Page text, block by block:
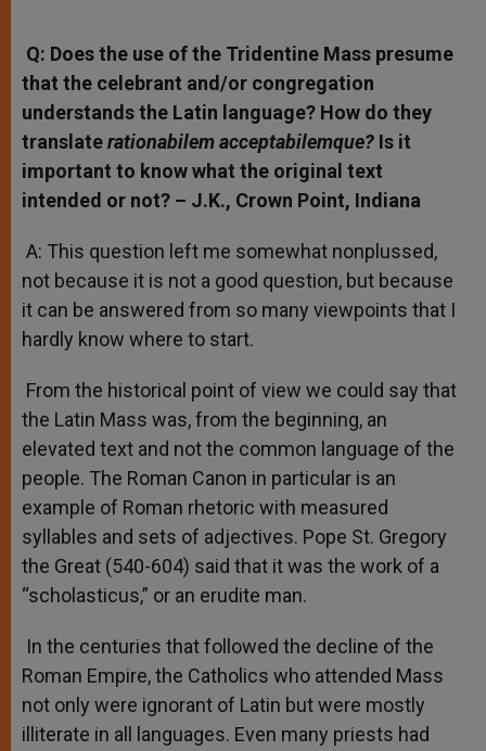
Q: Does the use of the Tridentine Mass presume
that the celebrant and/or congregation
understands the Latin language? How do they
translaterationabilem acceptabilemque? Is it
important to know what the original text
intended or not? – J.K., Crown Point, Indiana
A: This question left me somewhat nonplussed,
not because it is not a good question, but because
it can be answered from so many viewpoints that I
hardly know where to start.
From the historical point of view we could say that
the Latin Mass was, from the beginning, an
elevated text and not the common language of the
people. The Roman Canon in particular is an
example of Roman rhetoric with measured
syllables and sets of adjectives. Pope St. Gregory
the Great (540-604) said that it was the work of a
“scholasticus,” or an erudite man.
In the centuries that followed the decline of the
Roman Empire, the Catholics who attended Mass
not only were ignorant of Latin but were mostly
illiterate in all languages. Even many priests had